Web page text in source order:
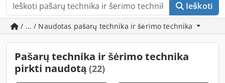
Ieškoti
/ ... / Naudotas pašarų technika ir šėrimo technika
Pašarų technika ir šėrimo technika
pirkti naudotą(22)